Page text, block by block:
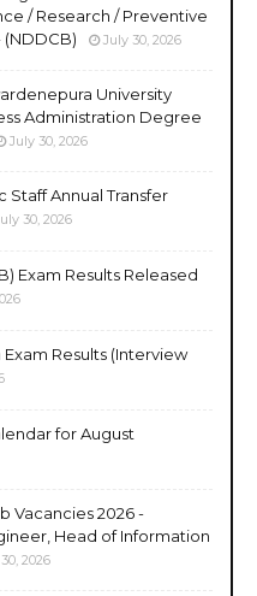
/ Research / Preventive
(NDDCB)
July 30, 2026
University
Administration Degree
July 30, 2026
Annual Transfer
30, 2026
Exam Results Released
Results (Interview
for August
Vacancies 2026 -
Head of Information
2026